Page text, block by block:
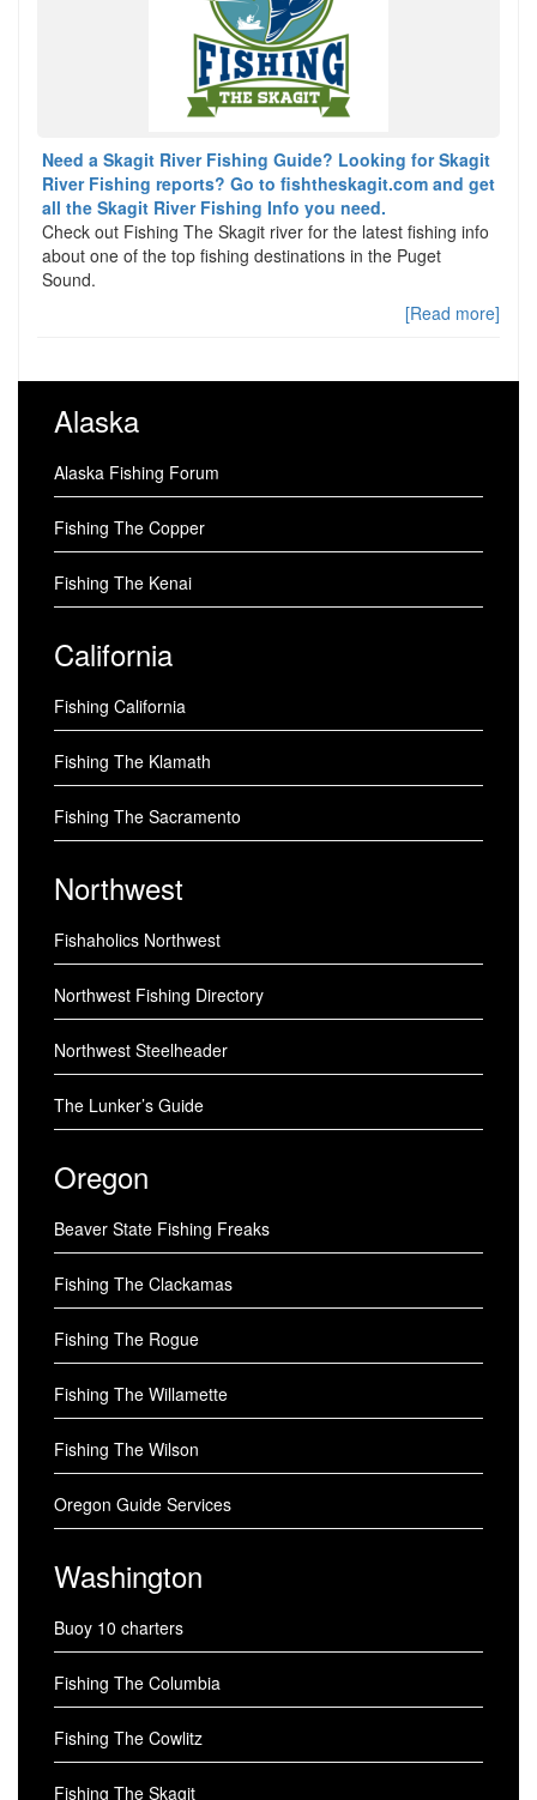
Need a Skagit River Fishing Guide? Looking for Skagit
River Fishing reports? Go to fishtheskagit.com and get
all the Skagit River Fishing Info you need.
Check out Fishing The Skagit river for the latest fishing info
about one of the top fishing destinations in the Puget
Sound.
[Read more]
Alaska
Alaska Fishing Forum
Fishing The Copper
Fishing The Kenai
California
Fishing California
Fishing The Klamath
Fishing The Sacramento
Northwest
Fishaholics Northwest
Northwest Fishing Directory
Northwest Steelheader
The Lunker’s Guide
Oregon
Beaver State Fishing Freaks
Fishing The Clackamas
Fishing The Rogue
Fishing The Willamette
Fishing The Wilson
Oregon Guide Services
Washington
Buoy 10 charters
Fishing The Columbia
Fishing The Cowlitz
Fishing The Skagit